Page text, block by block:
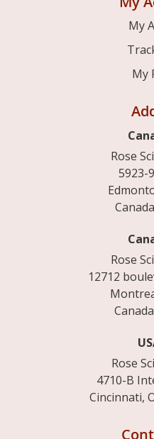
My
My
Rose
5923-
Rose
12712
Rose
4710-B
Cincinnati,